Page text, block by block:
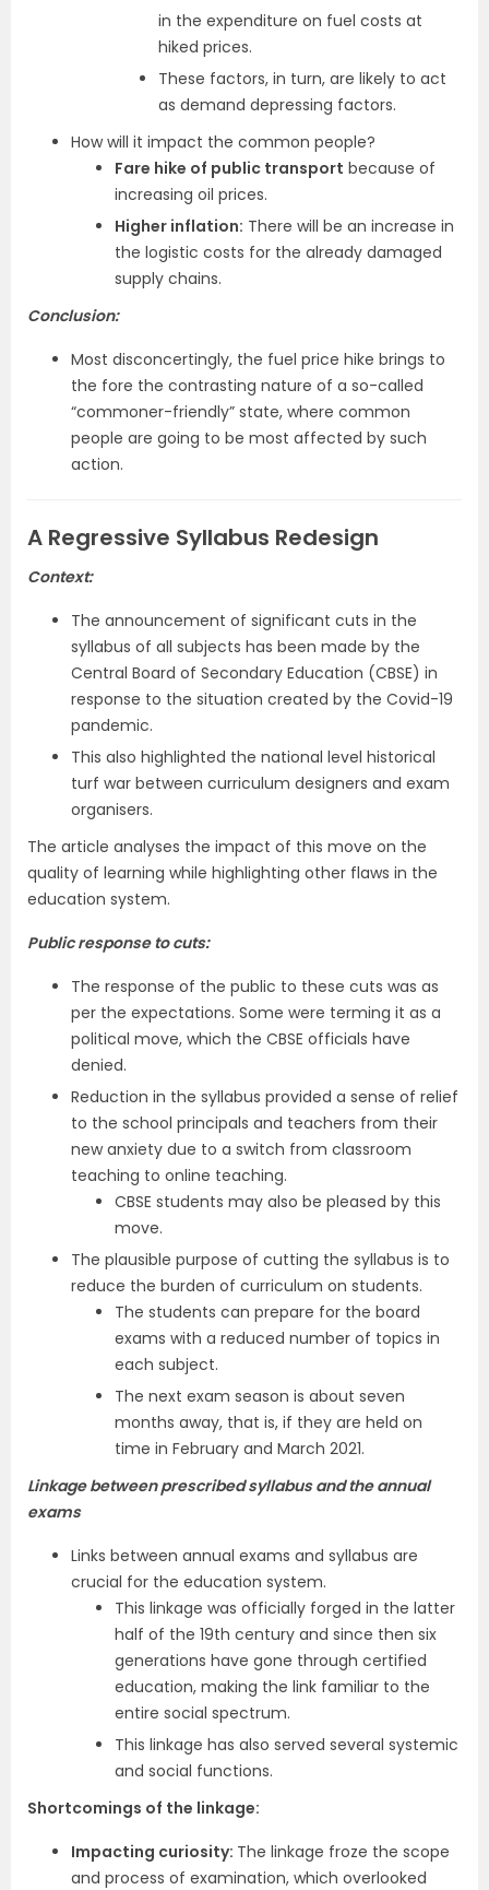
in the expenditure on fuel costs at
hiked prices.
These factors, in turn, are likely to act
as demand depressing factors.
How will it impact the common people?
Fare hike of public transport because of
increasing oil prices.
Higher inflation: There will be an increase in
the logistic costs for the already damaged
supply chains.
Conclusion:
Most disconcertingly, the fuel price hike brings to
the fore the contrasting nature of a so-called
“commoner-friendly” state, where common
people are going to be most affected by such
action.
A Regressive Syllabus Redesign
Context:
The announcement of significant cuts in the
syllabus of all subjects has been made by the
Central Board of Secondary Education (CBSE) in
response to the situation created by the Covid-19
pandemic.
This also highlighted the national level historical
turf war between curriculum designers and exam
organisers.
The article analyses the impact of this move on the
quality of learning while highlighting other flaws in the
education system.
Public response to cuts:
The response of the public to these cuts was as
per the expectations. Some were terming it as a
political move, which the CBSE officials have
denied.
Reduction in the syllabus provided a sense of relief
to the school principals and teachers from their
new anxiety due to a switch from classroom
teaching to online teaching.
CBSE students may also be pleased by this
move.
The plausible purpose of cutting the syllabus is to
reduce the burden of curriculum on students.
The students can prepare for the board
exams with a reduced number of topics in
each subject.
The next exam season is about seven
months away, that is, if they are held on
time in February and March 2021.
Linkage between prescribed syllabus and the annual
exams
Links between annual exams and syllabus are
crucial for the education system.
This linkage was officially forged in the latter
half of the 19th century and since then six
generations have gone through certified
education, making the link familiar to the
entire social spectrum.
This linkage has also served several systemic
and social functions.
Shortcomings of the linkage:
Impacting curiosity: The linkage froze the scope
and process of examination, which overlooked